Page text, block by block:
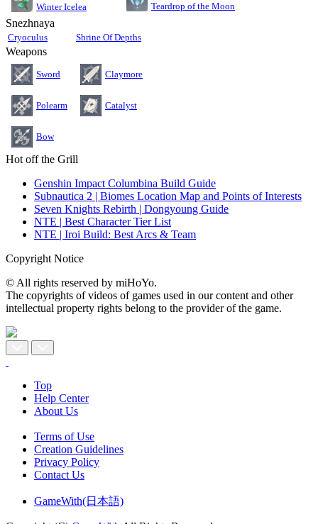
Winter Icelea Teardrop of the Moon
Snezhnaya
Cryoculus Shrine Of Depths
Weapons
Sword Claymore
Polearm Catalyst
Bow
Hot off the Grill
Genshin Impact Columbina Build Guide
Subnautica 2 | Biomes Location Map and Points of Interests
Seven Knights Rebirth | Dongyoung Guide
NTE | Best Character Tier List
NTE | Iroi Build: Best Arcs & Team
Copyright Notice
© All rights reserved by miHoYo.
The copyrights of videos of games used in our content and other
intellectual property rights belong to the provider of the game.
Top
Help Center
About Us
Terms of Use
Creation Guidelines
Privacy Policy
Contact Us
GameWith(日本語)